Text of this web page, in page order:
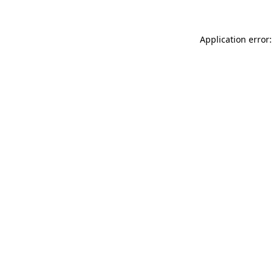
Application